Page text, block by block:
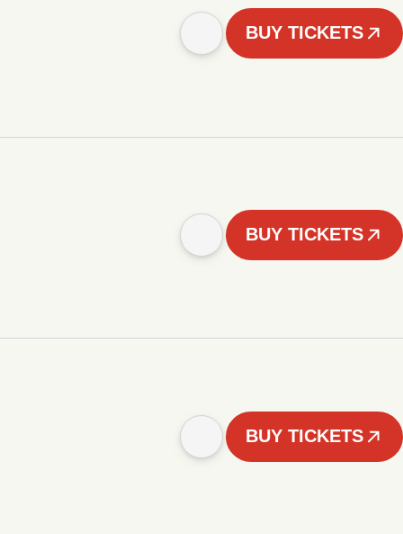
BUY TICKETS
BUY TICKETS
BUY TICKETS